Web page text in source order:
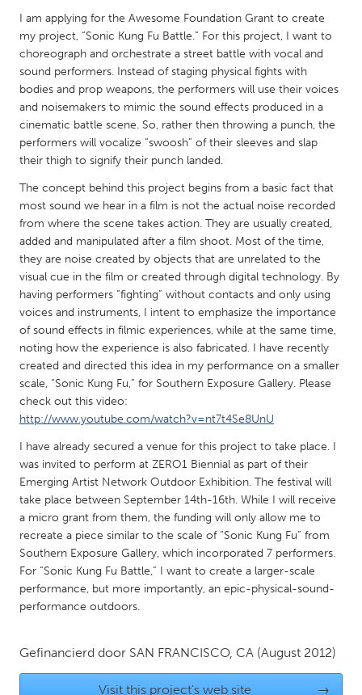
Amherstburg
Kingston
Kitchener-Waterloo
New Glasgow
Newmarket
Ottawa
South Shore
Toronto
MALAYSIA
Kuala Lumpur
NETHERLANDS
Leiden
Rotterdam
Utrecht
QATAR
SINGAPORE
UNITED KINGDOM
Glasgow
UNITED STATES
Ann Arbor, MI
Austin, TX
Baltimore, MD
Chicago, IL
Cleveland, OH
Durham, NC
I am applying for the Awesome Foundation Grant to create
my project, “Sonic Kung Fu Battle.” For this project, I want to
choreograph and orchestrate a street battle with vocal and
sound performers. Instead of staging physical fights with
bodies and prop weapons, the performers will use their voices
and noisemakers to mimic the sound effects produced in a
cinematic battle scene. So, rather then throwing a punch, the
performers will vocalize “swoosh” of their sleeves and slap
their thigh to signify their punch landed.
The concept behind this project begins from a basic fact that
most sound we hear in a film is not the actual noise recorded
from where the scene takes action. They are usually created,
added and manipulated after a film shoot. Most of the time,
they are noise created by objects that are unrelated to the
visual cue in the film or created through digital technology. By
having performers “fighting” without contacts and only using
voices and instruments, I intent to emphasize the importance
of sound effects in filmic experiences, while at the same time,
noting how the experience is also fabricated. I have recently
created and directed this idea in my performance on a smaller
scale, “Sonic Kung Fu,” for Southern Exposure Gallery. Please
check out this video:
http://www.youtube.com/watch?v=nt7t4Se8UnU
I have already secured a venue for this project to take place. I
was invited to perform at ZERO1 Biennial as part of their
Emerging Artist Network Outdoor Exhibition. The festival will
take place between September 14th-16th. While I will receive
a micro grant from them, the funding will only allow me to
recreate a piece similar to the scale of “Sonic Kung Fu” from
Southern Exposure Gallery, which incorporated 7 performers.
For “Sonic Kung Fu Battle,” I want to create a larger-scale
performance, but more importantly, an epic-physical-sound-
performance outdoors.
Gefinancierd door SAN FRANCISCO, CA (August 2012)
Visit this project's web site →